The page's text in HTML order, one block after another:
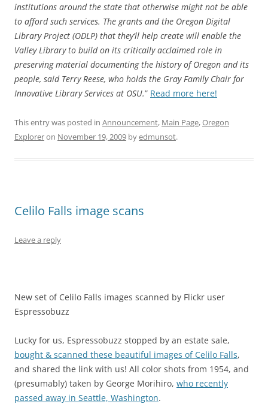
institutions around the state that otherwise might not be able
to afford such services. The grants and the Oregon Digital
Library Project (ODLP) that they’ll help create will enable the
Valley Library to build on its critically acclaimed role in
preserving material documenting the history of Oregon and its
people, said Terry Reese, who holds the Gray Family Chair for
Innovative Library Services at OSU.” Read more here!
This entry was posted in Announcement, Main Page,Oregon
Exploreron November 19, 2009 byedmunsot.
Celilo Falls image scans
Leave a reply
New set of Celilo Falls images scanned by Flickr user
Espressobuzz
Lucky for us, Espressobuzz stopped by an estate sale,
bought & scanned these beautiful images of Celilo Falls,
and shared the link with us! All color shots from 1954, and
(presumably) taken by George Morihiro, who recently
passed away in Seattle, Washington.